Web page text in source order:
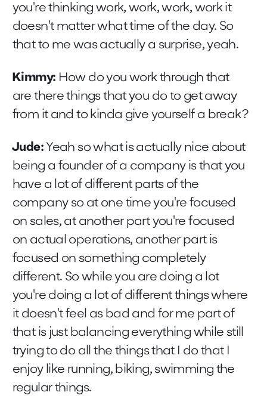
you're thinking work, work, work, work it
doesn't matter what time of the day. So
that to me was actually a surprise, yeah.
Kimmy: How do you work through that
are there things that you do to get away
from it and to kinda give yourself a break?
Jude:Yeah so what is actually nice about
being a founder of a company is that you
have a lot of different parts of the
company so at one time you're focused
on sales, at another part you're focused
on actual operations, another part is
focused on something completely
different. So while you are doing a lot
you're doing a lot of different things where
it doesn't feel as bad and for me part of
that is just balancing everything while still
trying to do all the things that I do that I
enjoy like running, biking, swimming the
regular things.